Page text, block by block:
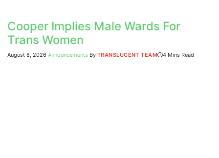
Cooper Implies Male Wards For
Trans Women
August 8, 2026 Announcements By TRANSLUCENT TEAM 4 Mins Read